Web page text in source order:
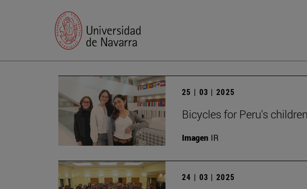
25 | 03 | 2025
Bicycles for Peru's
Imagen IR
24 | 03 | 2025